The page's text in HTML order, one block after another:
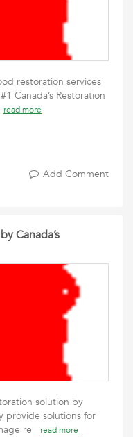
restoration services
Canada’s Restoration
read more
Add Comment
Canada’s
solution by
provide solutions for
re
read more